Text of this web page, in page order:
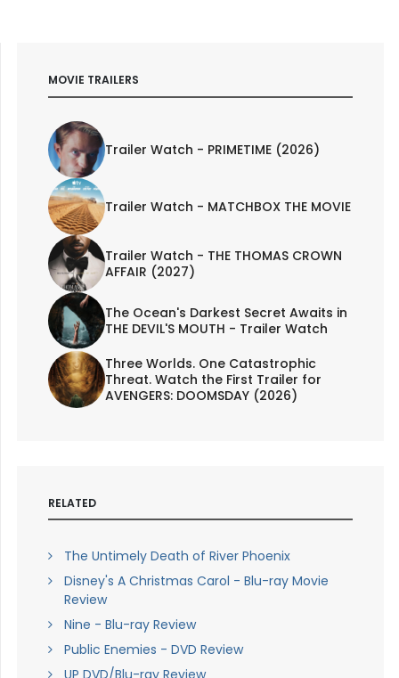
MOVIE TRAILERS
Trailer Watch - PRIMETIME (2026)
Trailer Watch - MATCHBOX THE MOVIE
Trailer Watch - THE THOMAS CROWN
AFFAIR (2027)
The Ocean's Darkest Secret Awaits in
THE DEVIL'S MOUTH - Trailer Watch
Three Worlds. One Catastrophic
Threat. Watch the First Trailer for
AVENGERS: DOOMSDAY (2026)
RELATED
The Untimely Death of River Phoenix
Disney's A Christmas Carol - Blu-ray Movie
Review
Nine - Blu-ray Review
Public Enemies - DVD Review
UP DVD/Blu-ray Review